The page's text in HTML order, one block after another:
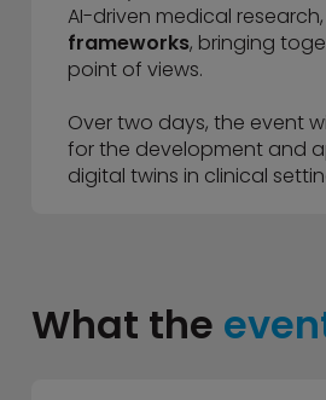
AI-driven medical
frameworks, bringing
point of views.
Over two days, the event
for the development and
digital twins in clinical
What the